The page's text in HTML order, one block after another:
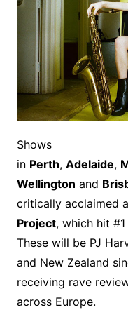
Shows
in Perth, Adelaide,
Wellington and
critically acclaimed
Project, which hit
These will be PJ
and New Zealand
receiving rave
across Europe.